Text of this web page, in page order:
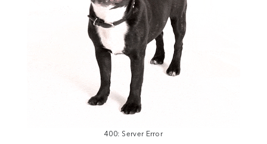
400: Server Error